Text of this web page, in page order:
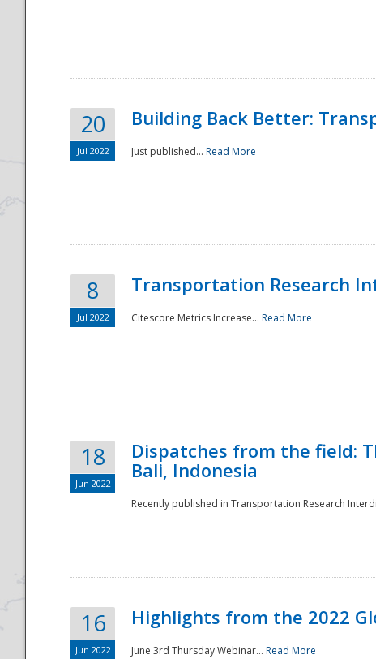
National
20
Jul 2022
Building Back Better:
Just published... Read More
8
Jul 2022
Transportation Research
Citescore Metrics Increase... Read More
18
Jun 2022
Dispatches from the field:
Bali, Indonesia
Recently published in Transportation Research
16
Jun 2022
Highlights from the 2022
June 3rd Thursday Webinar... Read More